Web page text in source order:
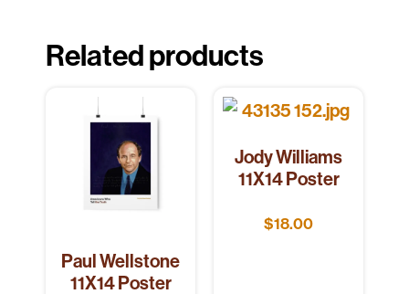
Related products
Paul Wellstone
11X14 Poster
Jody Williams
11X14 Poster
$18.00